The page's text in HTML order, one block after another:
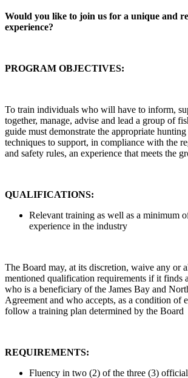
Would you like to join us for a unique and
experience?
PROGRAM OBJECTIVES:
To train individuals who will have to inform,
together, manage, advise and lead a group of
guide must demonstrate the appropriate
techniques to support, in compliance with the
and safety rules, an experience that meets the
QUALIFICATIONS:
Relevant training as well as a minimum
experience in the industry
The Board may, at its discretion, waive any or
mentioned qualification requirements if it finds
who is a beneficiary of the James Bay and
Agreement and who accepts, as a condition of
follow a training plan determined by the Board
REQUIREMENTS:
Fluency in two (2) of the three (3)